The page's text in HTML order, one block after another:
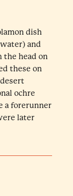
dish
and
the head on
these on
ochre
a forerunner
later